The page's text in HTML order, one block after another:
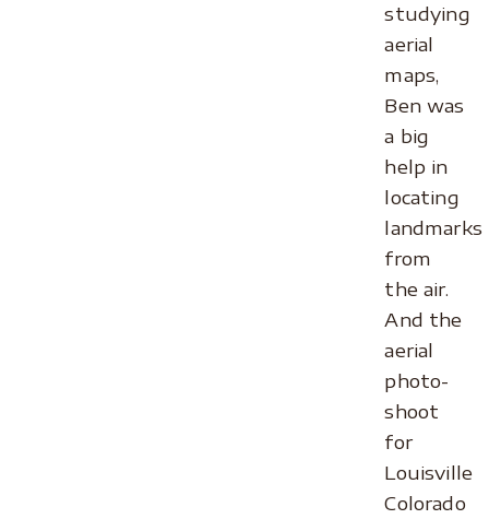
studying
aerial
maps,
Ben was
a big
help in
locating
landmarks
from
the air.
And the
aerial
photo-
shoot
for
Louisville
Colorado